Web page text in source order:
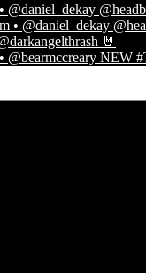
@daniel_dekay
@bearmccreary NEW